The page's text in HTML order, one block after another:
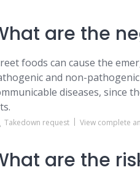
are the
foods can cause the
and non-
diseases, since
Takedown request View complete
are the